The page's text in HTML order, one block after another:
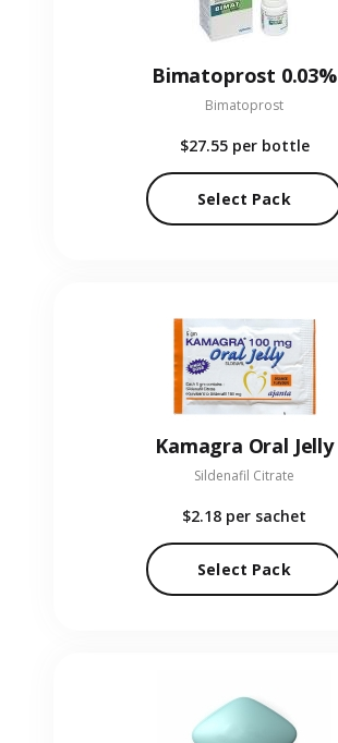
Bimatoprost 0.03%
Bimatoprost
$27.55 per bottle
Select Pack
Kamagra Oral Jelly
Sildenafil Citrate
$2.18 per sachet
Select Pack